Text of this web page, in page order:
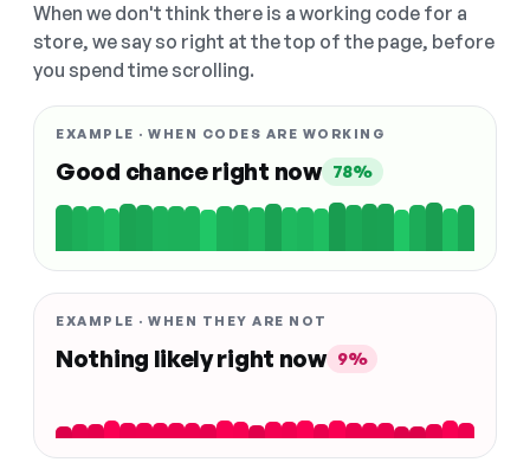
When we don't think there is a working code for a
store, we say so right at the top of the page, before
you spend time scrolling.
EXAMPLE · WHEN CODES ARE WORKING
Good chance right now 78%
EXAMPLE · WHEN THEY ARE NOT
Nothing likely right now 9%